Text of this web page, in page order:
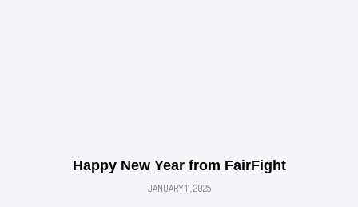
Happy New Year from FairFight
JANUARY 11, 2025